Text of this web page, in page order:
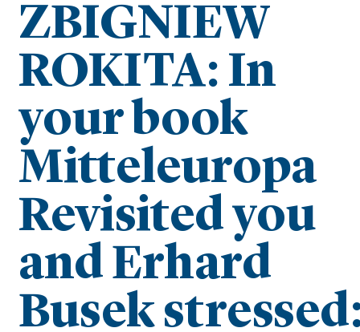
ZBIGNIEW
ROKITA: In
your book
Mitteleuropa
Revisited you
and Erhard
Busek